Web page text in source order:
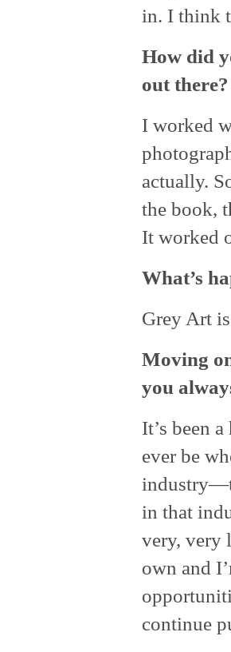
in. I think
How did
out there?
I worked
actually.
the book,
It worked
What’s
Grey Art
Moving
you
It’s been
ever be
in that
very, very
own and
continue